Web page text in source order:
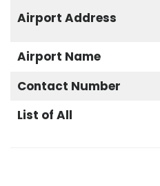
Airport Address
Airport Name
Contact Number
List of All